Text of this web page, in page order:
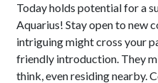
Today holds potential for a
Aquarius! Stay open to new
intriguing might cross your
friendly introduction. They
think, even residing nearby.